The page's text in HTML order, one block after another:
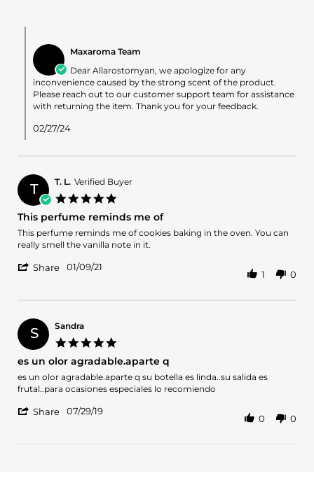
2024
Store
Owner
on
Review
by
Allarostomyan
on
6
Maxaroma Team
Dear Allarostomyan, we apologize for any
inconvenience caused by the strong scent of the product.
Please reach out to our customer support team for assistance
with returning the item. Thank you for your feedback.
02/27/24
T T. L. Verified Buyer
rating
This perfume reminds me of
Review
by
L.
review
stating
perfume
This perfume reminds me of cookies baking in the oven. You can
really smell the vanilla note in it.
Share
L.
on
9
Jan
2021
01/09/21
1 0
S Sandra
rating
es un olor agradable.aparte q
Review
by
on
review
stating
un
es un olor agradable.aparte q su botella es linda..su salida es
frutal..para ocasiones especiales lo recomiendo
Share 07/29/19
0 0